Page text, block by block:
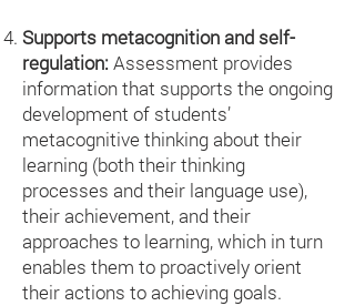
Supports metacognition and self-
regulation: Assessment provides
information that supports the ongoing
development of students’
metacognitive thinking about their
learning (both their thinking
processes and their language use),
their achievement, and their
approaches to learning, which in turn
enables them to proactively orient
their actions to achieving goals.